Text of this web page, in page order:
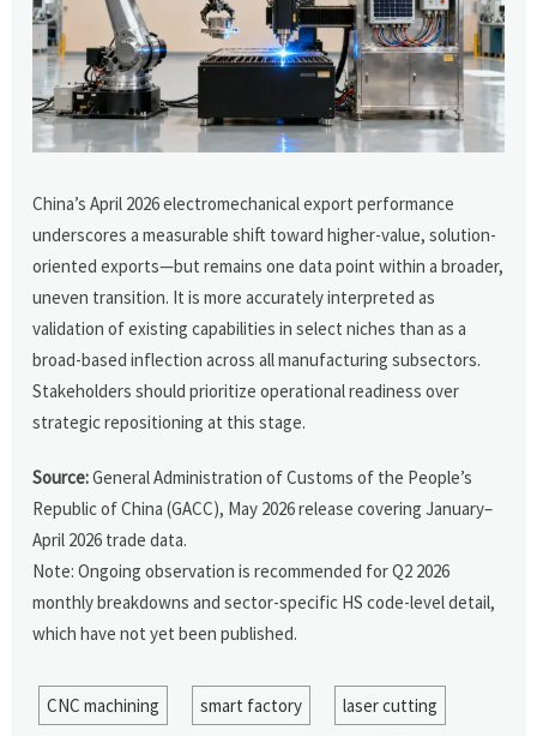
China’s April 2026 electromechanical export performance
underscores a measurable shift toward higher-value, solution-
oriented exports—but remains one data point within a broader,
uneven transition. It is more accurately interpreted as
validation of existing capabilities in select niches than as a
broad-based inflection across all manufacturing subsectors.
Stakeholders should prioritize operational readiness over
strategic repositioning at this stage.
Source:General Administration of Customs of the People’s
Republic of China (GACC), May 2026 release covering January–
April 2026 trade data.
Note: Ongoing observation is recommended for Q2 2026
monthly breakdowns and sector-specific HS code-level detail,
which have not yet been published.
CNC machining smart factory laser cutting